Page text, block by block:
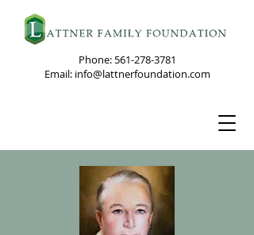
Phone: 561-278-3781
Email: info@lattnerfoundation.com